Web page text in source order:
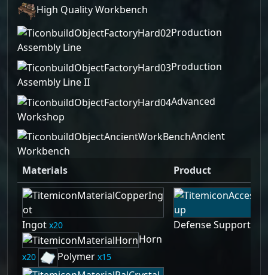
High Quality Workbench
Production
Assembly Line
Production
Assembly Line II
Advanced
Workshop
Ancient
Workbench
Materials
Product
Ingot 20
Horn
20 Polymer 15
Defense Support